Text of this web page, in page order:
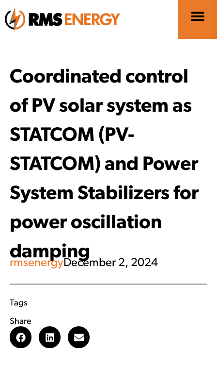
Coordinated control
of PV solar system as
STATCOM (PV-
STATCOM) and Power
System Stabilizers for
power oscillation
damping
rmsenergyDecember 2, 2024
Tags
Share